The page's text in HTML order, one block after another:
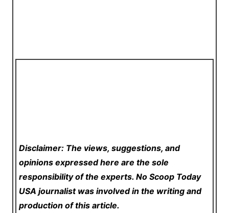
Disclaimer: The views, suggestions, and
opinions expressed here are the sole
responsibility of the experts. No Scoop Today
USA journalist was involved in the writing and
production of this article.